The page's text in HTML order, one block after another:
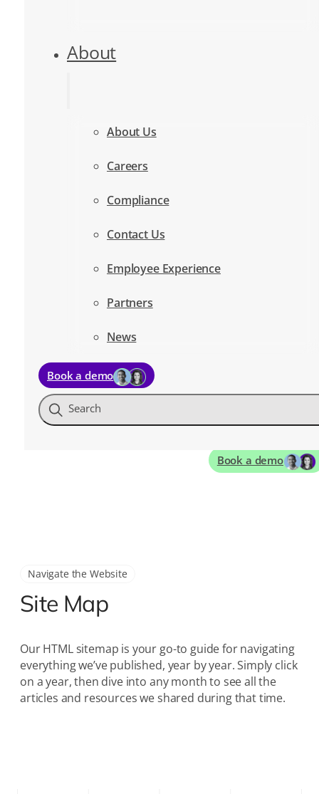
About
About Us
Careers
Compliance
Contact Us
Employee Experience
Partners
News
Book a demo
Search
Book a demo
Navigate the Website
Site Map
Our HTML sitemap is your go-to guide for navigating
everything we’ve published, year by year. Simply click
on a year, then dive into any month to see all the
articles and resources we shared during that time.